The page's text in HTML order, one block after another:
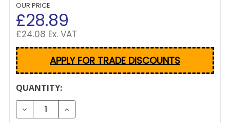
OUR PRICE
£28.89
£24.08 Ex. VAT
APPLY FOR TRADE DISCOUNTS
CURRENT
STOCK:
QUANTITY:
DECREASE QUANTITY OF FEDERAL LOCK 4025 HASP
INCREASE QUANTITY OF FEDERAL LOCK